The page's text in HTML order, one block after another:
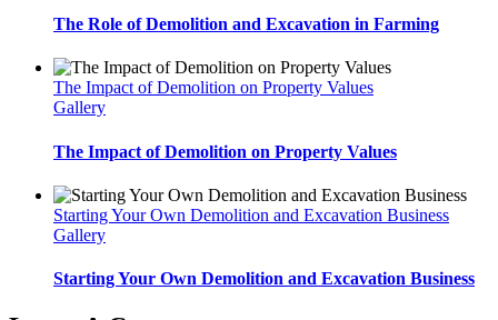
The Role of Demolition and Excavation in Farming
The Impact of Demolition on Property Values
Gallery
The Impact of Demolition on Property Values
Starting Your Own Demolition and Excavation Business
Gallery
Starting Your Own Demolition and Excavation Business